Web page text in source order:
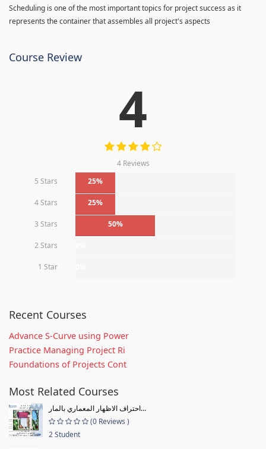
Scheduling is one of the most important topics for project success as it
represents the container that assembles all project's aspects
Course Review
4
4 Reviews
5 Stars
25%
4 Stars 25%
3 Stars 50%
2 Stars
1 Star
Recent Courses
Advance S-Curve using Power
Practice Managing Project Ri
Foundations of Projects Cont
Most Related Courses
احتراف الاظهار المعماري بالمار...
(0 Reviews )
2 Student